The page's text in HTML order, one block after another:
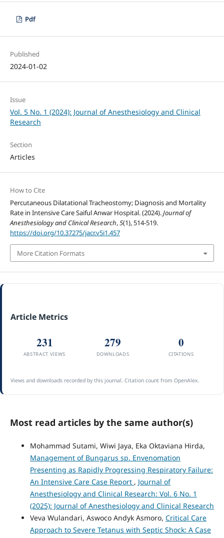
Pdf
Published
2024-01-02
Issue
Vol. 5 No. 1 (2024): Journal of Anesthesiology and Clinical
Research
Section
Articles
How to Cite
Percutaneous Dilatational Tracheostomy; Diagnosis and Mortality
Rate in Intensive Care Saiful Anwar Hospital. (2024).Journal of
Anesthesiology and Clinical Research,5(1), 514-519.
https://doi.org/10.37275/jacr.v5i1.457
More Citation Formats
Article Metrics
231
ABSTRACT VIEWS
279
DOWNLOADS
0
CITATIONS
Views and downloads recorded by this journal. Citation count from OpenAlex.
Most read articles by the same author(s)
Mohammad Sutami, Wiwi Jaya, Eka Oktaviana Hirda,
Management of Bungarus sp. Envenomation
Presenting as Rapidly Progressing Respiratory Failure:
An Intensive Care Case Report , Journal of
Anesthesiology and Clinical Research: Vol. 6 No. 1
(2025): Journal of Anesthesiology and Clinical Research
Veva Wulandari, Aswoco Andyk Asmoro, Critical Care
Approach to Severe Tetanus with Septic Shock: A Case